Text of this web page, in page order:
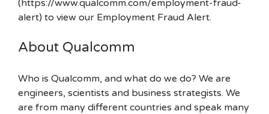
(https://www.qualcomm.com/employment-fraud-
alert) to view our Employment Fraud Alert.
About Qualcomm
Who is Qualcomm, and what do we do? We are
engineers, scientists and business strategists. We
are from many different countries and speak many